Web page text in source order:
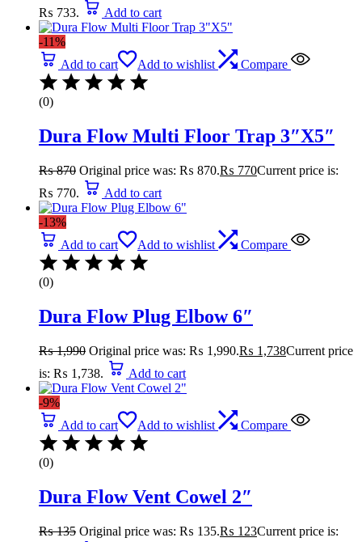
₨ 733. Add to cart
-11%
Add to cart
Add to wishlist Compare
(0)
Dura Flow Multi Floor Trap 3″X5″
₨870 Original price was: ₨ 870.₨ 770Current price is:
₨ 770.
Add to cart
-13%
Add to cart
Add to wishlist Compare
(0)
Dura Flow Plug Elbow 6″
₨1,990 Original price was: ₨ 1,990.₨ 1,738Current price
is: ₨ 1,738.
Add to cart
-9%
Add to cart
Add to wishlist Compare
(0)
Dura Flow Vent Cowel 2″
₨135 Original price was: ₨ 135.₨ 123Current price is: